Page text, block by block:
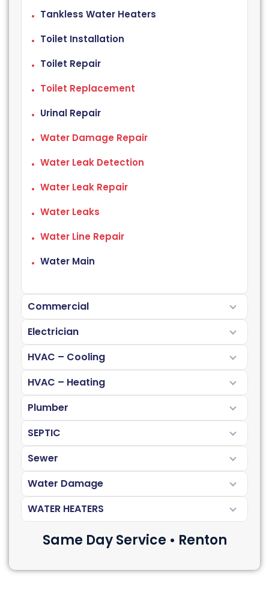
Tankless Water Heaters
Toilet Installation
Toilet Repair
Toilet Replacement
Urinal Repair
Water Damage Repair
Water Leak Detection
Water Leak Repair
Water Leaks
Water Line Repair
Water Main
Commercial
Electrician
HVAC – Cooling
HVAC – Heating
Plumber
SEPTIC
Sewer
Water Damage
WATER HEATERS
Same Day Service • Renton